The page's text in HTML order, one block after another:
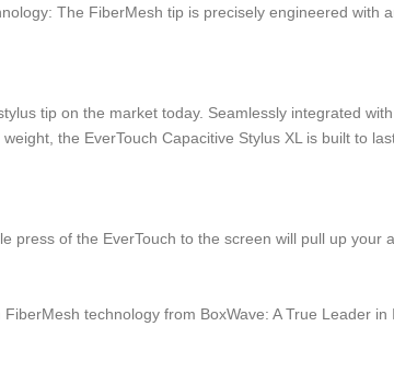
The FiberMesh tip is precisely engineered with
tip on the market today. Seamlessly integrated
the EverTouch Capacitive Stylus XL is built to
press of the EverTouch to the screen will pull up your
technology from BoxWave: A True Leader in